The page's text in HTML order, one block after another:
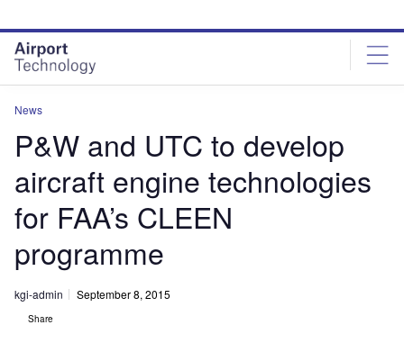
site
menu
page
content
News
P&W and UTC to develop
aircraft engine technologies
for FAA’s CLEEN
programme
kgi-admin September 8, 2015
Share